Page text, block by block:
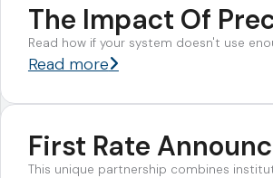
The Impact Of
Read how if your system doesn't use
Read more
First Rate
This unique partnership combines